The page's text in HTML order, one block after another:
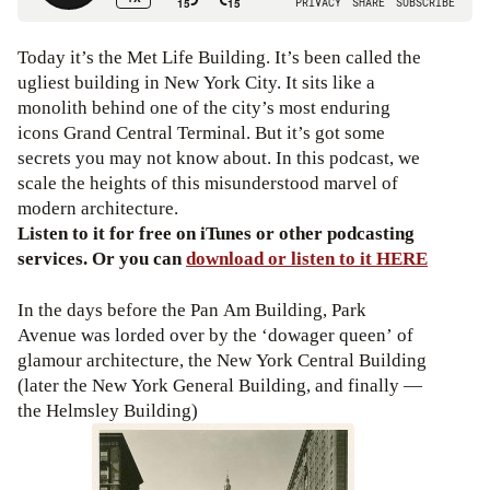
Today it’s the Met Life Building. It’s been called the
ugliest building in New York City. It sits like a
monolith behind one of the city’s most enduring
icons Grand Central Terminal. But it’s got some
secrets you may not know about. In this podcast, we
scale the heights of this misunderstood marvel of
modern architecture.
Listen to it for free on iTunes or other podcasting
services. Or you candownload or listen to it HERE
In the days before the Pan Am Building, Park
Avenue was lorded over by the ‘dowager queen’ of
glamour architecture, the New York Central Building
(later the New York General Building, and finally —
the Helmsley Building)